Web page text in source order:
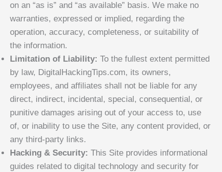
on an “as is” and “as available” basis. We make no
warranties, expressed or implied, regarding the
operation, accuracy, completeness, or suitability of
the information.
Limitation of Liability: To the fullest extent permitted
by law, DigitalHackingTips.com, its owners,
employees, and affiliates shall not be liable for any
direct, indirect, incidental, special, consequential, or
punitive damages arising out of your access to, use
of, or inability to use the Site, any content provided, or
any third-party links.
Hacking & Security: This Site provides informational
guides related to digital technology and security for